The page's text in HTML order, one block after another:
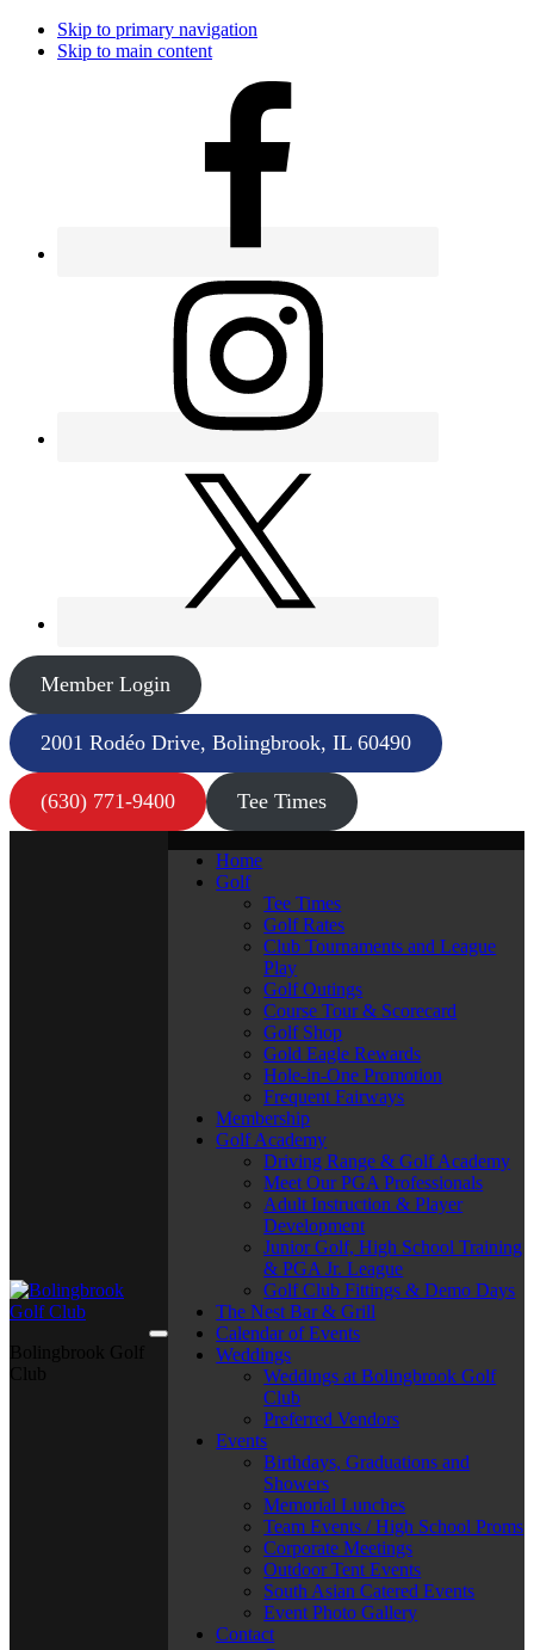
Skip to primary navigation
Skip to main content
Member Login
2001 Rodéo Drive, Bolingbrook, IL 60490
(630) 771-9400 Tee Times
Home
Golf
Tee Times
Golf Rates
Club Tournaments and League
Play
Golf Outings
Course Tour & Scorecard
Golf Shop
Gold Eagle Rewards
Hole-in-One Promotion
Frequent Fairways
Membership
Golf Academy
Driving Range & Golf Academy
Meet Our PGA Professionals
Adult Instruction & Player
Development
Junior Golf, High School Training
& PGA Jr. League
Golf Club Fittings & Demo Days
The Nest Bar & Grill
Calendar of Events
Weddings
Weddings at Bolingbrook Golf
Club
Preferred Vendors
Events
Birthdays, Graduations and
Showers
Memorial Lunches
Team Events / High School Proms
Corporate Meetings
Outdoor Tent Events
South Asian Catered Events
Event Photo Gallery
Contact